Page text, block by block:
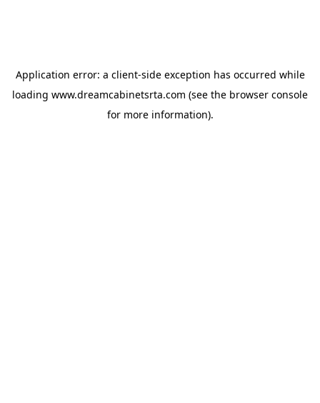
Application error: a client-side exception has occurred while
loading www.dreamcabinetsrta.com (see the browser console
for more information).